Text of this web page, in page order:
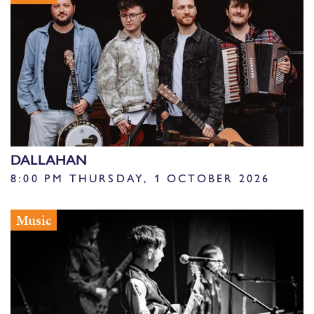
DALLAHAN
8:00 PM THURSDAY, 1 OCTOBER 2026
Music